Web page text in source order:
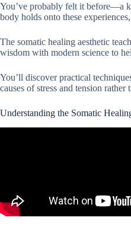
You’ve probably felt it before—a
body holds onto these
The somatic healing aesthetic
wisdom with modern science to
You’ll discover practical
causes of stress and tension
Understanding the Somatic